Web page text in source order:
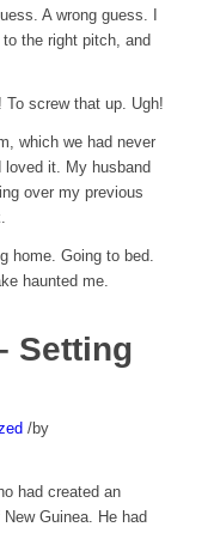
A wrong guess. I
the right pitch, and
screw that up. Ugh!
which we had never
loved it. My husband
over my previous
home. Going to bed.
haunted me.
Setting
/by
had created an
Guinea. He had